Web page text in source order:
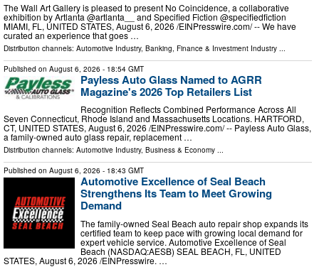
The Wall Art Gallery is pleased to present No Coincidence, a collaborative
exhibition by Artlanta @artlanta__ and Specified Fiction @specifiedfiction
MIAMI, FL, UNITED STATES, August 6, 2026 /⁨EINPresswire.com⁩/ -- We have
curated an experience that goes …
Distribution channels: Automotive Industry, Banking, Finance & Investment Industry
Published on August 6, 2026 - 18:54 GMT
Payless Auto Glass Named to AGRR
Magazine's 2026 Top Retailers List
Recognition Reflects Combined Performance Across All
Seven Connecticut, Rhode Island and Massachusetts Locations. HARTFORD,
CT, UNITED STATES, August 6, 2026 /⁨EINPresswire.com⁩/ -- Payless Auto Glass,
a family-owned auto glass repair, replacement …
Distribution channels: Automotive Industry, Business & Economy ...
Published on August 6, 2026 - 18:43 GMT
Automotive Excellence of Seal Beach
Strengthens Its Team to Meet Growing
Demand
The family-owned Seal Beach auto repair shop expands its
certified team to keep pace with growing local demand for
expert vehicle service. Automotive Excellence of Seal
Beach (NASDAQ:AESB) SEAL BEACH, FL, UNITED
STATES, August 6, 2026 /⁨EINPresswire. …